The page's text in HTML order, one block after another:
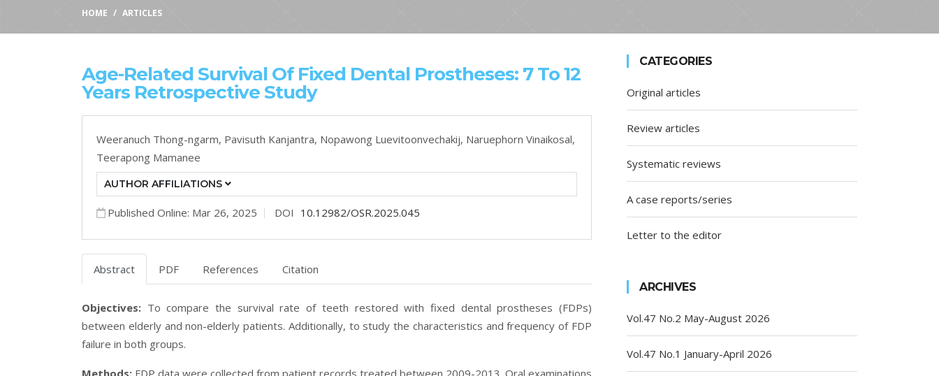
HOME ARTICLES
Age-Related Survival Of Fixed Dental Prostheses: 7 To 12
Years Retrospective Study
Weeranuch Thong-ngarm, Pavisuth Kanjantra, Nopawong Luevitoonvechakij, Naruephorn Vinaikosal,
Teerapong Mamanee
AUTHOR AFFILIATIONS
Published Online: Mar 26, 2025 DOI 10.12982/OSR.2025.045
Abstract PDF References Citation
Objectives: To compare the survival rate of teeth restored with fixed dental prostheses(FDPs)
between elderly and non-elderly patients. Additionally, to study the characteristics and frequency of FDP
failure in both groups.
Methods: FDP data were collected from patient records treated between 2009-2013. Oral examinations
CATEGORIES
Original articles
Review articles
Systematic reviews
A case reports/series
Letter to the editor
ARCHIVES
Vol.47 No.2 May-August 2026
Vol.47 No.1 January-April 2026